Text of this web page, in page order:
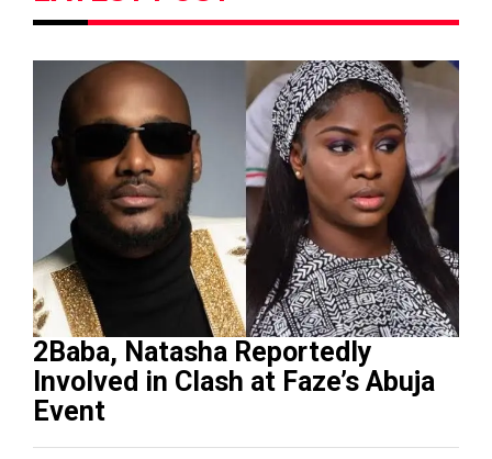
2Baba, Natasha Reportedly
Involved in Clash at Faze’s Abuja
Event